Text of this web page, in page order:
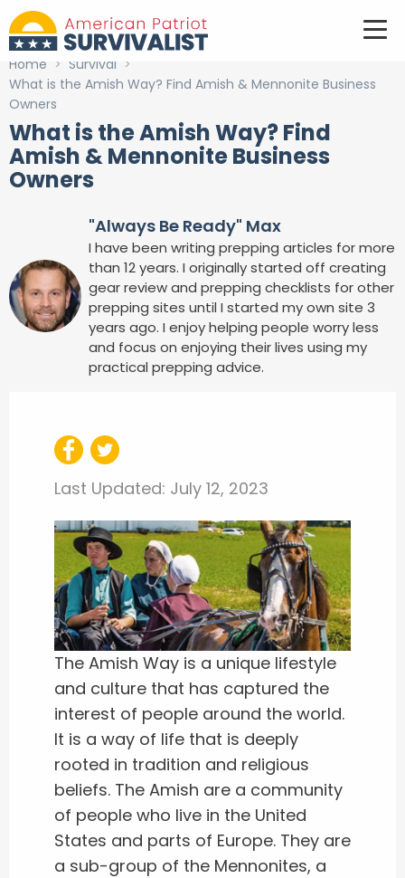
Home > Survival >
What is the Amish Way? Find Amish & Mennonite Business
Owners
What is the Amish Way? Find
Amish & Mennonite Business
Owners
"Always Be Ready" Max
I have been writing prepping articles for more
than 12 years. I originally started off creating
gear review and prepping checklists for other
prepping sites until I started my own site 3
years ago. I enjoy helping people worry less
and focus on enjoying their lives using my
practical prepping advice.
Last Updated: July 12, 2023
The Amish Way is a unique lifestyle
and culture that has captured the
interest of people around the world.
It is a way of life that is deeply
rooted in tradition and religious
beliefs. The Amish are a community
of people who live in the United
States and parts of Europe. They are
a sub-group of the Mennonites, a